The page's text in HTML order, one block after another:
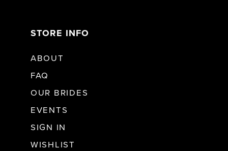
STORE INFO
ABOUT
FAQ
OUR BRIDES
EVENTS
SIGN IN
WISHLIST